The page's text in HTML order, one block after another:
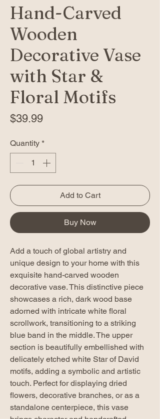
Hand-Carved
Wooden
Decorative Vase
with Star &
Floral Motifs
$39.99Price
Quantity *
Add to Cart
Buy Now
Add a touch of global artistry and
unique design to your home with this
exquisite hand-carved wooden
decorative vase. This distinctive piece
showcases a rich, dark wood base
adorned with intricate white floral
scrollwork, transitioning to a striking
blue band in the middle. The upper
section is beautifully embellished with
delicately etched white Star of David
motifs, adding a symbolic and artistic
touch. Perfect for displaying dried
flowers, decorative branches, or as a
standalone centerpiece, this vase